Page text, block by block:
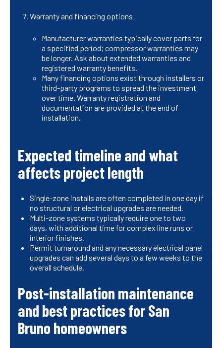
Warranty and financing options
Manufacturer warranties typically cover parts for
a specified period; compressor warranties may
be longer. Ask about extended warranties and
registered warranty benefits.
Many financing options exist through installers or
third-party programs to spread the investment
over time. Warranty registration and
documentation are provided at the end of
installation.
Expected timeline and what
affects project length
Single-zone installs are often completed in one day if
no structural or electrical upgrades are needed.
Multi-zone systems typically require one to two
days, with additional time for complex line runs or
interior finishes.
Permit turnaround and any necessary electrical panel
upgrades can add several days to a few weeks to the
overall schedule.
Post-installation maintenance
and best practices for San
Bruno homeowners